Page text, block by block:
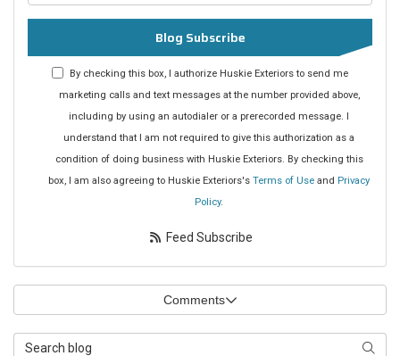
Blog Subscribe
By checking this box, I authorize Huskie Exteriors to send me
marketing calls and text messages at the number provided above,
including by using an autodialer or a prerecorded message. I
understand that I am not required to give this authorization as a
condition of doing business with Huskie Exteriors. By checking this
box, I am also agreeing to Huskie Exteriors's Terms of Use and Privacy
Policy.
Feed Subscribe
Comments
Search Blog